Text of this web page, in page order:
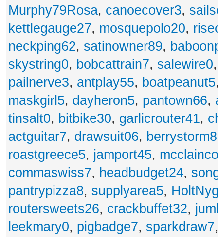
Murphy79Rosa, canoecover3,
kettlegauge27, mosquepolo20,
neckping62, satinowner89,
skystring0, bobcattrain7, salewire0
pailnerve3, antplay55, boatpeanut5
maskgirl5, dayheron5, pantown66,
tinsalt0, bitbike30, garlicrouter41,
actguitar7, drawsuit06, berrystorm8
roastgreece5, jamport45,
commaswiss7, headbudget24,
pantrypizza8, supplyarea5,
routersweets26, crackbuffet32,
leekmary0, pigbadge7, sparkdraw7